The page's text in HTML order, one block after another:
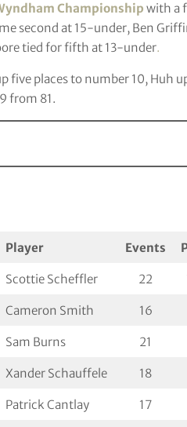
Championship with a
second at 15-under, Ben
tied for fifth at 13-under.
five places to number 10, Huh
from 81.
Player Events
Scottie Scheffler 22
Cameron Smith 16
Sam Burns 21
Xander Schauffele 18
Patrick Cantlay 17